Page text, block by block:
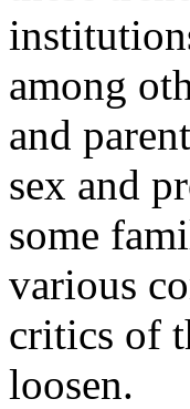
among
and
sex and
some
various
critics of
loosen.